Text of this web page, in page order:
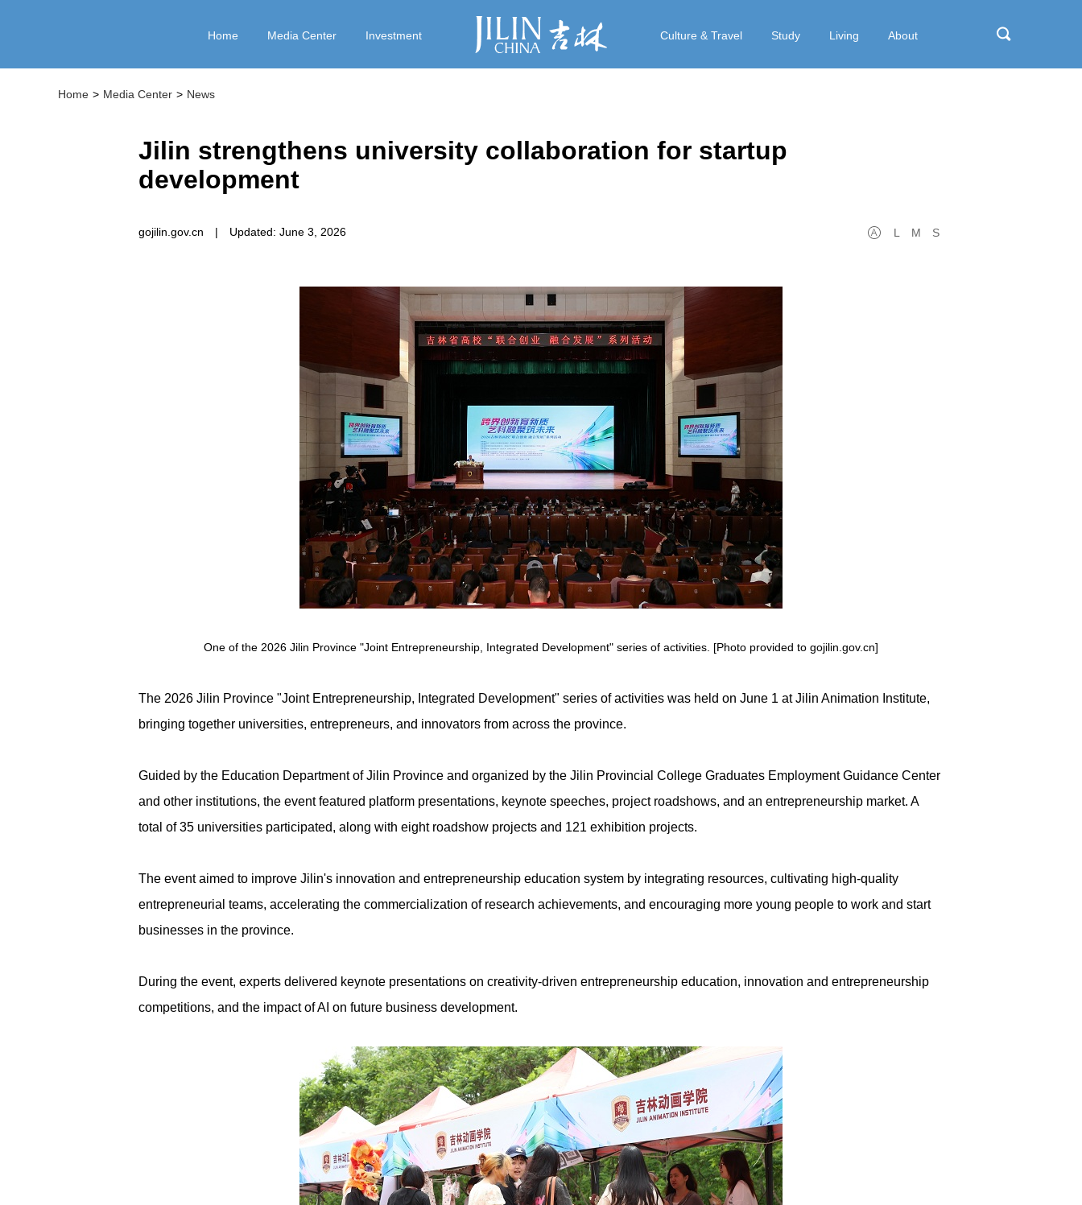
Home Media Center Investment Culture & Travel Study Living About
Home > Media Center > News
Jilin strengthens university collaboration for startup
development
gojilin.gov.cn | Updated: June 3, 2026 L M S
One of the 2026 Jilin Province "Joint Entrepreneurship, Integrated Development" series of activities. [Photo provided to gojilin.gov.cn]
The 2026 Jilin Province "Joint Entrepreneurship, Integrated Development" series of activities was held on June 1 at Jilin Animation Institute,
bringing together universities, entrepreneurs, and innovators from across the province.
Guided by the Education Department of Jilin Province and organized by the Jilin Provincial College Graduates Employment Guidance Center
and other institutions, the event featured platform presentations, keynote speeches, project roadshows, and an entrepreneurship market. A
total of 35 universities participated, along with eight roadshow projects and 121 exhibition projects.
The event aimed to improve Jilin's innovation and entrepreneurship education system by integrating resources, cultivating high-quality
entrepreneurial teams, accelerating the commercialization of research achievements, and encouraging more young people to work and start
businesses in the province.
During the event, experts delivered keynote presentations on creativity-driven entrepreneurship education, innovation and entrepreneurship
competitions, and the impact of AI on future business development.